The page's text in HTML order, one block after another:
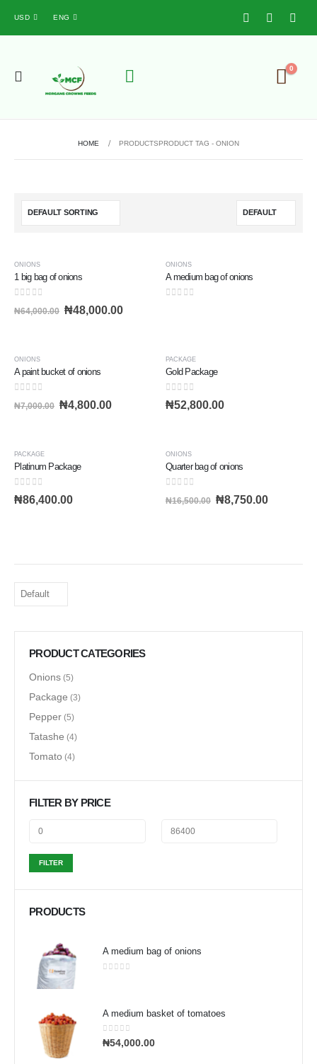
USD ENG
0
HOME PRODUCTSPRODUCT TAG - ONION
ONIONS
1 big bag of onions
₦64,000.00 ₦48,000.00
ONIONS
A medium bag of onions
ONIONS
A paint bucket of onions
₦7,000.00 ₦4,800.00
PACKAGE
Gold Package
0out of 5
₦52,800.00
PACKAGE
Platinum Package
0out of 5
₦86,400.00
ONIONS
Quarter bag of onions
₦16,500.00 ₦8,750.00
PRODUCT CATEGORIES
Onions (5)
Package (3)
Pepper (5)
Tatashe (4)
Tomato (4)
FILTER BY PRICE
FILTER
PRODUCTS
A medium bag of onions
A medium basket of tomatoes
0out of 5
₦54,000.00